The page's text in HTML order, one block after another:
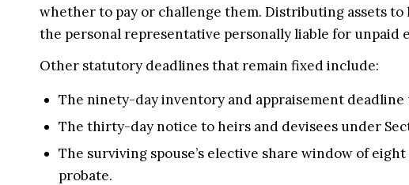
whether to pay or challenge them. Distributing assets
the personal representative personally liable for unpaid
Other statutory deadlines that remain fixed include:
The ninety-day inventory and appraisement deadline
The thirty-day notice to heirs and devisees under
The surviving spouse’s elective share window of
probate.